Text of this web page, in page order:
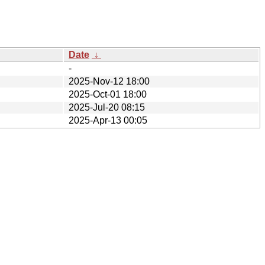
Date ↓
-
2025-Nov-12 18:00
2025-Oct-01 18:00
2025-Jul-20 08:15
2025-Apr-13 00:05